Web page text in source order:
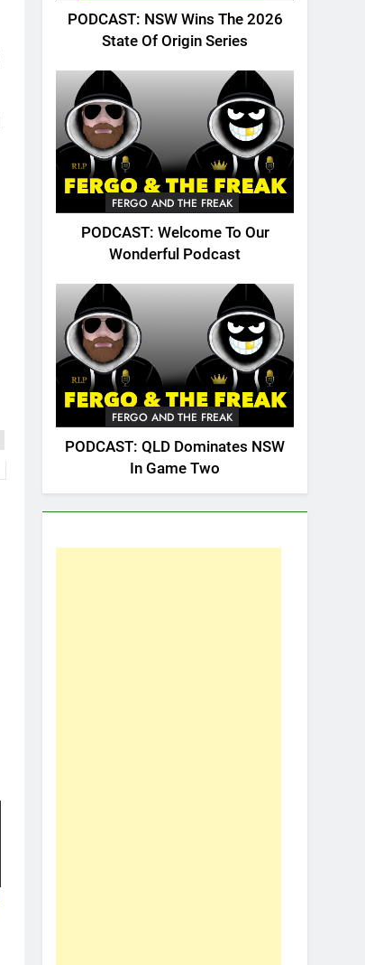
PODCAST: NSW Wins The 2026
State Of Origin Series
FERGO AND THE FREAK
PODCAST: Welcome To Our
Wonderful Podcast
FERGO AND THE FREAK
PODCAST: QLD Dominates NSW
In Game Two